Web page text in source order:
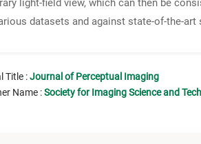
light-field view, which can then be
datasets and against state-of-the-art
Title :Journal of Perceptual Imaging
Name :Society for Imaging Science and